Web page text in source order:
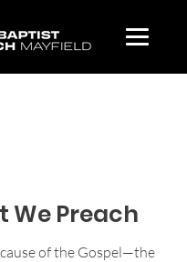
We Preach
of the Gospel—the